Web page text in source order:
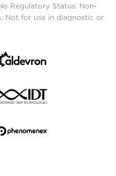
Regulatory Status: Non-
Not for use in diagnostic or